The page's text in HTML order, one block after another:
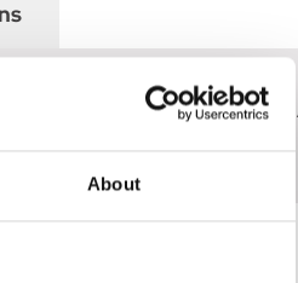
About
by clostridium perfringens